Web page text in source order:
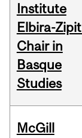
Institute
Elbira-
Chair in
Basque
Studies
McGill